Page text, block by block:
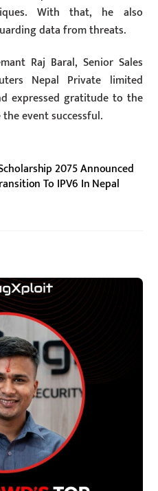
With that, he also
data from threats.
Raj Baral, Senior Sales
Nepal Private limited
expressed gratitude to the
event successful.
2075 Announced
To IPV6 In Nepal